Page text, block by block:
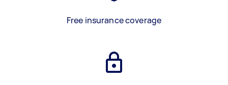
Free insurance coverage